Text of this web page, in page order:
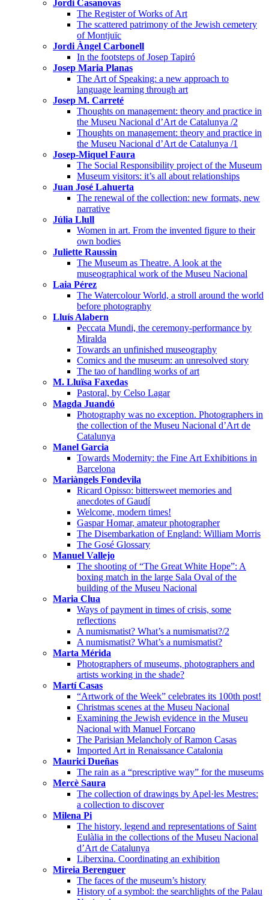
Jordi Casanovas
The Register of Works of Art
The scattered patrimony of the Jewish cemetery
of Montjuïc
Jordi Àngel Carbonell
In the footsteps of Josep Tapiró
Josep Maria Planas
The Art of Speaking: a new approach to
language learning through art
Josep M. Carreté
Thoughts on management: theory and practice in
the Museu Nacional d’Art de Catalunya /2
Thoughts on management: theory and practice in
the Museu Nacional d’Art de Catalunya /1
Josep-Miquel Faura
The Social Responsibility project of the Museum
Museum visitors: it’s all about relationships
Juan José Lahuerta
The renewal of the collection: new formats, new
narrative
Júlia Llull
Women in art. From the invented figure to their
own bodies
Juliette Raussin
The Museum as Theatre. A look at the
museographical work of the Museu Nacional
Laia Pérez
The Watercolour World, a stroll around the world
before photography
Lluís Alabern
Peccata Mundi, the ceremony-performance by
Miralda
Towards an unfinished museography
Comics and the museum: an unresolved story
The tao of handling works of art
M. Lluïsa Faxedas
Pastoral, by Celso Lagar
Magda Juandó
Photography was no exception. Photographers in
the collection of the Museu Nacional d’Art de
Catalunya
Manel Garcia
Towards Modernity: the Fine Art Exhibitions in
Barcelona
Mariàngels Fondevila
Ricard Opisso: bittersweet memories and
anecdotes of Gaudí
Welcome, modern times!
Gaspar Homar, amateur photographer
The Disembarkation of England: William Morris
The Gosé Glossary
Manuel Vallejo
The shooting of “The Great White Hope”: A
boxing match in the large Sala Oval of the
building of the Museu Nacional
Maria Clua
Ways of payment in times of crisis, some
reflections
A numismatist? What’s a numismatist?/2
A numismatist? What’s a numismatist?
Marta Mérida
Photographers of museums, photographers and
artists working in the shade?
Martí Casas
“Artwork of the Week” celebrates its 100th post!
Christmas scenes at the Museu Nacional
Examining the Jewish evidence in the Museu
Nacional with Manuel Forcano
The Parisian Melancholy of Ramon Casas
Imported Art in Renaissance Catalonia
Maurici Dueñas
The rain as a “prescriptive way” for the museums
Mercè Saura
The collection of drawings by Apel·les Mestres:
a collection to discover
Milena Pi
The history, legend and representations of Saint
Eulàlia in the collections of the Museu Nacional
d’Art de Catalunya
Liberxina. Coordinating an exhibition
Mireia Berenguer
The faces of the museum’s history
History of a symbol: the searchlights of the Palau